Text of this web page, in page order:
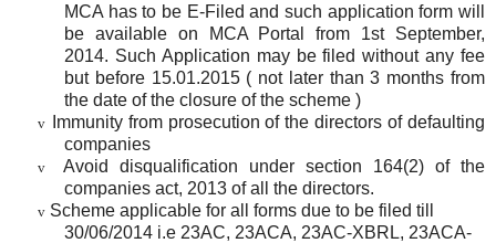
MCA has to be E-Filed and such application form will
be available on MCA Portal from 1st September,
2014. Such Application may be filed without any fee
but before 15.01.2015 ( not later than 3 months from
the date of the closure of the scheme )
v
Immunity from prosecution of the directors of defaulting
companies
v
Avoid disqualification under section 164(2) of the
companies act, 2013 of all the directors.
v Scheme applicable for all forms due to be filed till
30/06/2014 i.e 23AC, 23ACA, 23AC-XBRL, 23ACA-